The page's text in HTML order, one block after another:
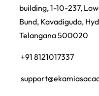
building, 1-10-237,
Bund, Kavadiguda,
Telangana 500020
+91 8121017337